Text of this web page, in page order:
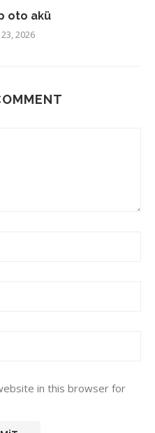
oto akü
2026
in this browser for